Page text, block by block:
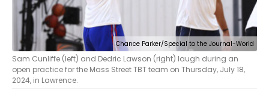
Chance Parker/Special to the Journal-World
Sam Cunliffe (left) and Dedric Lawson (right) laugh during an
open practice for the Mass Street TBT team on Thursday, July 18,
2024, in Lawrence.